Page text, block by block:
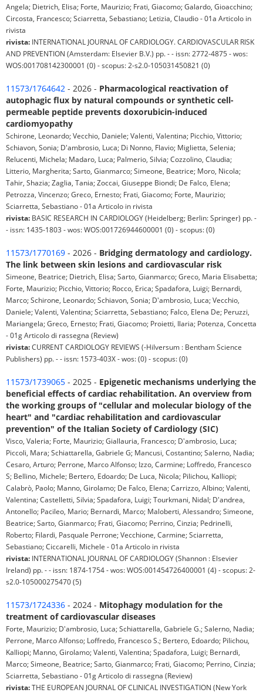
Angela; Dietrich, Elisa; Forte, Maurizio; Frati, Giacomo; Galardo, Gioacchino;
Circosta, Francesco; Sciarretta, Sebastiano; Letizia, Claudio - 01a Articolo in
rivista
rivista: INTERNATIONAL JOURNAL OF CARDIOLOGY. CARDIOVASCULAR RISK
AND PREVENTION (Amsterdam: Elsevier B.V.) pp. - - issn: 2772-4875 - wos:
WOS:001708142300001 (0) - scopus: 2-s2.0-105031450821 (0)
11573/1764642 - 2026 - Pharmacological reactivation of
autophagic flux by natural compounds or synthetic cell-
permeable peptide prevents doxorubicin-induced
cardiomyopathy
Schirone, Leonardo; Vecchio, Daniele; Valenti, Valentina; Picchio, Vittorio;
Schiavon, Sonia; D'ambrosio, Luca; Di Nonno, Flavio; Miglietta, Selenia;
Relucenti, Michela; Madaro, Luca; Palmerio, Silvia; Cozzolino, Claudia;
Litterio, Margherita; Sarto, Gianmarco; Simeone, Beatrice; Moro, Nicola;
Tahir, Shazia; Zaglia, Tania; Zoccai, Giuseppe Biondi; De Falco, Elena;
Petrozza, Vincenzo; Greco, Ernesto; Frati, Giacomo; Forte, Maurizio;
Sciarretta, Sebastiano - 01a Articolo in rivista
rivista: BASIC RESEARCH IN CARDIOLOGY (Heidelberg; Berlin: Springer) pp. -
- issn: 1435-1803 - wos: WOS:001726944600001 (0) - scopus: (0)
11573/1770169 - 2026 - Bridging dermatology and cardiology.
The link between skin lesions and cardiovascular risk
Simeone, Beatrice; Dietrich, Elisa; Sarto, Gianmarco; Greco, Maria Elisabetta;
Forte, Maurizio; Picchio, Vittorio; Rocco, Erica; Spadafora, Luigi; Bernardi,
Marco; Schirone, Leonardo; Schiavon, Sonia; D'ambrosio, Luca; Vecchio,
Daniele; Valenti, Valentina; Sciarretta, Sebastiano; Falco, Elena De; Peruzzi,
Mariangela; Greco, Ernesto; Frati, Giacomo; Proietti, Ilaria; Potenza, Concetta
- 01g Articolo di rassegna (Review)
rivista:CURRENT CARDIOLOGY REVIEWS (-Hilversum : Bentham Science
Publishers) pp. - - issn: 1573-403X - wos: (0) - scopus: (0)
11573/1739065 - 2025 - Epigenetic mechanisms underlying the
beneficial effects of cardiac rehabilitation. An overview from
the working groups of "cellular and molecular biology of the
heart" and "cardiac rehabilitation and cardiovascular
prevention" of the Italian Society of Cardiology (SIC)
Visco, Valeria; Forte, Maurizio; Giallauria, Francesco; D'ambrosio, Luca;
Piccoli, Mara; Schiattarella, Gabriele G; Mancusi, Costantino; Salerno, Nadia;
Cesaro, Arturo; Perrone, Marco Alfonso; Izzo, Carmine; Loffredo, Francesco
S; Bellino, Michele; Bertero, Edoardo; De Luca, Nicola; Pilichou, Kalliopi;
Calabrò, Paolo; Manno, Girolamo; De Falco, Elena; Carrizzo, Albino; Valenti,
Valentina; Castelletti, Silvia; Spadafora, Luigi; Tourkmani, Nidal; D'andrea,
Antonello; Pacileo, Mario; Bernardi, Marco; Maloberti, Alessandro; Simeone,
Beatrice; Sarto, Gianmarco; Frati, Giacomo; Perrino, Cinzia; Pedrinelli,
Roberto; Filardi, Pasquale Perrone; Vecchione, Carmine; Sciarretta,
Sebastiano; Ciccarelli, Michele - 01a Articolo in rivista
rivista: INTERNATIONAL JOURNAL OF CARDIOLOGY (Shannon : Elsevier
Ireland) pp. - - issn: 1874-1754 - wos: WOS:001454726400001 (4) - scopus: 2-
s2.0-105000275470 (5)
11573/1724336 - 2024 - Mitophagy modulation for the
treatment of cardiovascular diseases
Forte, Maurizio; D'ambrosio, Luca; Schiattarella, Gabriele G.; Salerno, Nadia;
Perrone, Marco Alfonso; Loffredo, Francesco S.; Bertero, Edoardo; Pilichou,
Kalliopi; Manno, Girolamo; Valenti, Valentina; Spadafora, Luigi; Bernardi,
Marco; Simeone, Beatrice; Sarto, Gianmarco; Frati, Giacomo; Perrino, Cinzia;
Sciarretta, Sebastiano - 01g Articolo di rassegna (Review)
rivista:THE EUROPEAN JOURNAL OF CLINICAL INVESTIGATION (New York